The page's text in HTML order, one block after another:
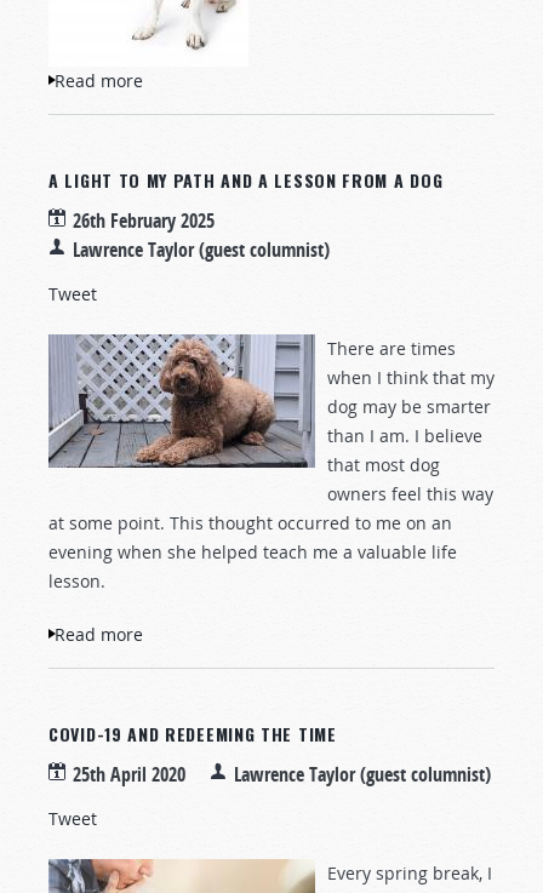
Read more
A LIGHT TO MY PATH AND A LESSON FROM A DOG
26th February 2025
Lawrence Taylor (guest columnist)
Tweet
There are times
when I think that my
dog may be smarter
than I am. I believe
that most dog
owners feel this way
at some point. This thought occurred to me on an
evening when she helped teach me a valuable life
lesson.
Read more
COVID-19 AND REDEEMING THE TIME
25th April 2020 Lawrence Taylor (guest columnist)
Tweet
Every spring break, I